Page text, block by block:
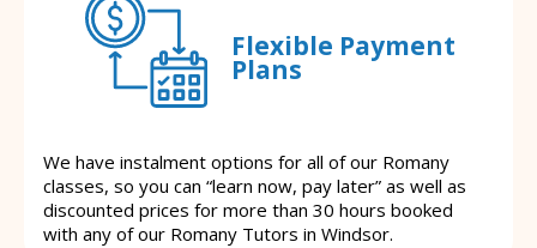
Flexible Payment
Plans
We have instalment options for all of our Romany
classes, so you can “learn now, pay later” as well as
discounted prices for more than 30 hours booked
with any of our Romany Tutors in Windsor.